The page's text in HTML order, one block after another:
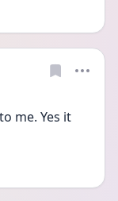
me. Yes it